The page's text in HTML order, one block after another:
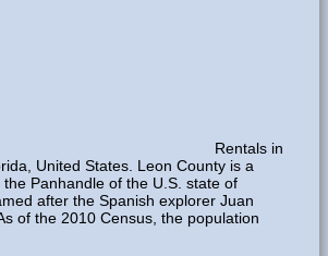
Rentals in
United States. Leon County is a
Panhandle of the U.S. state of
after the Spanish explorer Juan
of the 2010 Census, the population